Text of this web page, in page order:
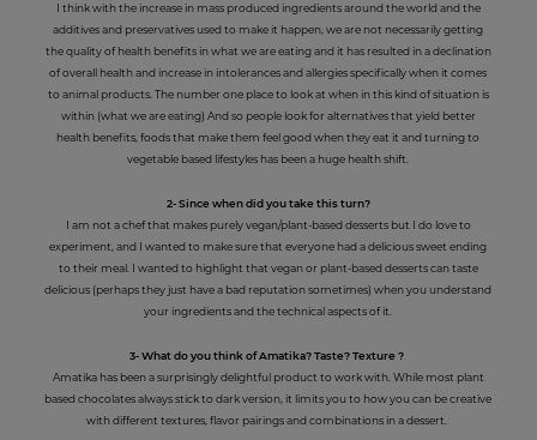
I think with the increase in mass produced ingredients around the world and the
additives and preservatives used to make it happen, we are not necessarily getting
the quality of health benefits in what we are eating and it has resulted in a declination
of overall health and increase in intolerances and allergies specifically when it comes
to animal products. The number one place to look at when in this kind of situation is
within (what we are eating) And so people look for alternatives that yield better
health benefits, foods that make them feel good when they eat it and turning to
vegetable based lifestyles has been a huge health shift.
2- Since when did you take this turn?
I am not a chef that makes purely vegan/plant-based desserts but I do love to
experiment, and I wanted to make sure that everyone had a delicious sweet ending
to their meal. I wanted to highlight that vegan or plant-based desserts can taste
delicious (perhaps they just have a bad reputation sometimes) when you understand
your ingredients and the technical aspects of it.
3- What do you think of Amatika? Taste? Texture ?
Amatika has been a surprisingly delightful product to work with. While most plant
based chocolates always stick to dark version, it limits you to how you can be creative
with different textures, flavor pairings and combinations in a dessert.